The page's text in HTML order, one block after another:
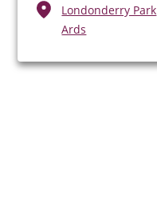
Londonderry Park
Ards